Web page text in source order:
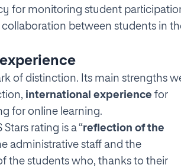
for monitoring student
between students in
of distinction. Its main strengths
international experience for
for online learning.
rating is a “reflection of the
administrative staff and the
the students who, thanks to their